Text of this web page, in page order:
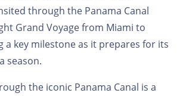
through the Panama Canal
Grand Voyage from Miami to
a key milestone as it prepares for its
season.
the iconic Panama Canal is a